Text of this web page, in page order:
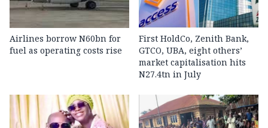
Airlines borrow N60bn for
fuel as operating costs rise
First HoldCo, Zenith Bank,
GTCO, UBA, eight others’
market capitalisation hits
N27.4tn in July